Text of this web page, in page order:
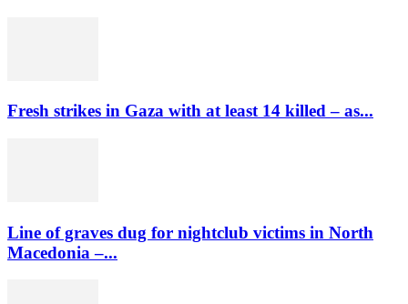
Fresh strikes in Gaza with at least 14 killed – as...
Line of graves dug for nightclub victims in North
Macedonia –...